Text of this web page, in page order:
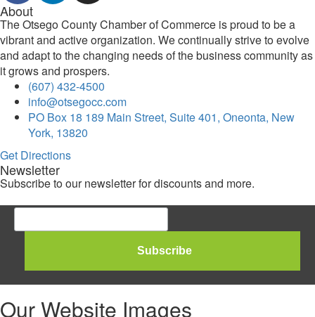
About
The Otsego County Chamber of Commerce is proud to be a
vibrant and active organization. We continually strive to evolve
and adapt to the changing needs of the business community as
it grows and prospers.
(607) 432-4500
info@otsegocc.com
PO Box 18 189 Main Street, Suite 401, Oneonta, New
York, 13820
Get Directions
Newsletter
Subscribe to our newsletter for discounts and more.
Our Website Images